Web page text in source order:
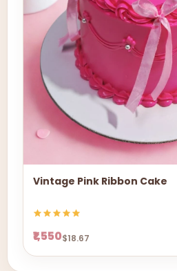
Vintage Pink Ribbon Cake
₹1,550$18.67